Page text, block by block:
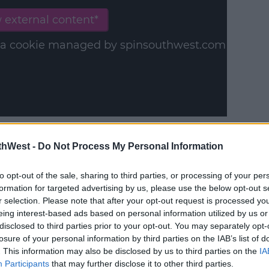
- Do Not Process My Personal Information
opt-out of the sale, sharing to third parties, or processing of your
for targeted advertising by us, please use the below opt-out
selection. Please note that after your opt-out request is processed
interest-based ads based on personal information utilized by us
to third parties prior to your opt-out. You may separately
of your personal information by third parties on the IAB’s list of
This information may also be disclosed by us to third parties on the
Participants that may further disclose it to other third parties.
external content*
cookie managed by spinsouthwest.com
a third party (www.youtube.com). By
you accept the terms and conditionsof